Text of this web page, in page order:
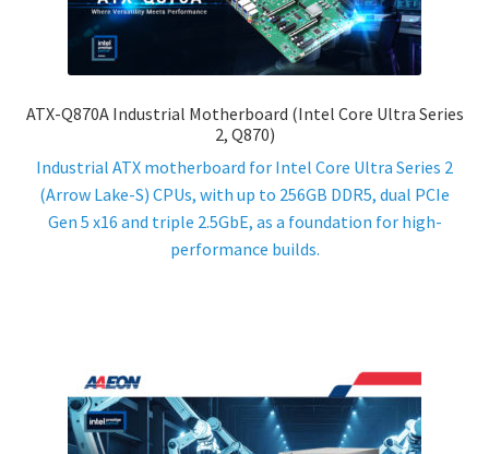
ATX-Q870A Industrial Motherboard (Intel Core Ultra Series
2, Q870)
Industrial ATX motherboard for Intel Core Ultra Series 2
(Arrow Lake-S) CPUs, with up to 256GB DDR5, dual PCIe
Gen 5 x16 and triple 2.5GbE, as a foundation for high-
performance builds.